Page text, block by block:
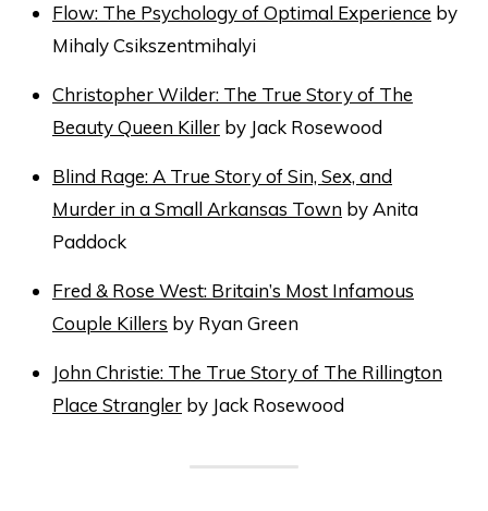
Flow: The Psychology of Optimal Experience by
Mihaly Csikszentmihalyi
Christopher Wilder: The True Story of The
Beauty Queen Killer by Jack Rosewood
Blind Rage: A True Story of Sin, Sex, and
Murder in a Small Arkansas Town by Anita
Paddock
Fred & Rose West: Britain’s Most Infamous
Couple Killers by Ryan Green
John Christie: The True Story of The Rillington
Place Strangler by Jack Rosewood